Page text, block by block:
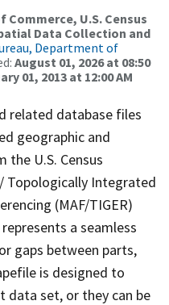
Commerce, U.S. Census
Data Collection and
Department of
August 01, 2026 at 08:50
01, 2013 at 12:00 AM
related database files
geographic and
U.S. Census
Topologically Integrated
(MAF/TIGER)
a seamless
gaps between parts,
is designed to
data set, or they can be